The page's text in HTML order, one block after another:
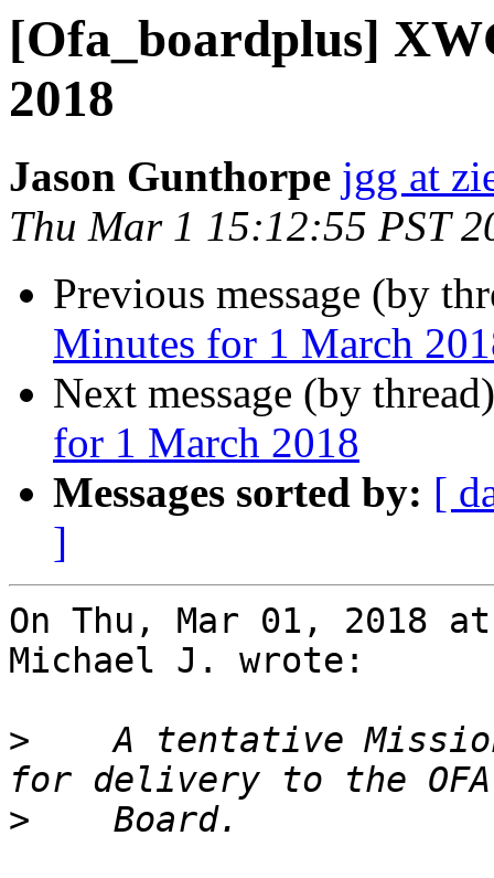
[Ofa_boardplus]
2018
Jason Gunthorpe jgg at
Thu Mar 1 15:12:55 PST
Previous message (by
Minutes for 1 March
Next message (by
for 1 March 2018
Messages sorted by: [
]
On Thu, Mar 01, 2018
Michael J. wrote:
>
A tentative
>